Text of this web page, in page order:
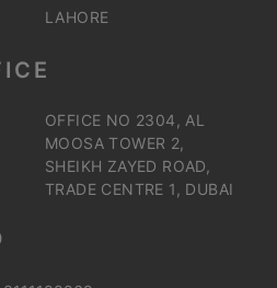
LAHORE
OFFICE NO 2304, AL
MOOSA TOWER 2,
SHEIKH ZAYED ROAD,
TRADE CENTRE 1, DUBAI